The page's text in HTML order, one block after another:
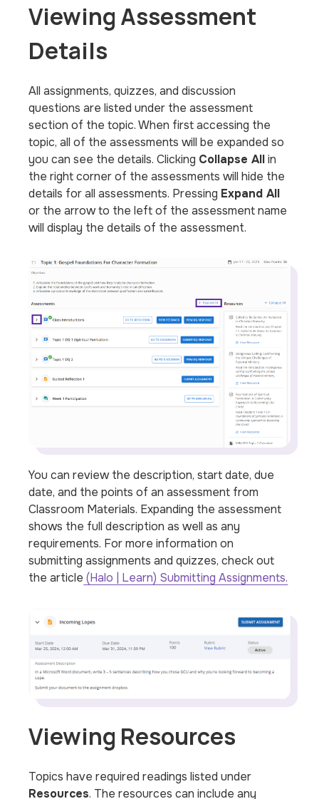
Viewing Assessment
Details
All assignments, quizzes, and discussion
questions are listed under the assessment
section of the topic. When first accessing the
topic, all of the assessments will be expanded so
you can see the details. Clicking Collapse Allin
the right corner of the assessments will hide the
details for all assessments. Pressing Expand All
or the arrow to the left of the assessment name
will display the details of the assessment.
You can review the description, start date, due
date, and the points of an assessment from
Classroom Materials. Expanding the assessment
shows the full description as well as any
requirements. For more information on
submitting assignments and quizzes, check out
the article (Halo | Learn) Submitting Assignments.
Viewing Resources
Topics have required readings listed under
Resources. The resources can include any